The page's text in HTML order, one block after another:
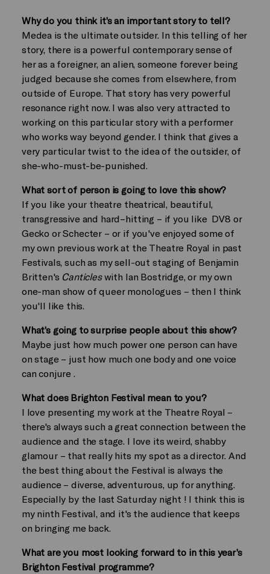
Why do you think it’s an important story to tell?
Medea is the ultimate outsider. In this telling of her
story, there is a powerful contemporary sense of
her as a foreigner, an alien, someone forever being
judged because she comes from elsewhere, from
outside of Europe. That story has very powerful
resonance right now. I was also very attracted to
working on this particular story with a performer
who works way beyond gender. I think that gives a
very particular twist to the idea of the outsider, of
she-who-must-be-punished.
What sort of person is going to love this show?
If you like your theatre theatrical, beautiful,
transgressive and hard–hitting – if you like DV8 or
Gecko or Schecter – or if you've enjoyed some of
my own previous work at the Theatre Royal in past
Festivals, such as my sell-out staging of Benjamin
Britten's Canticleswith Ian Bostridge, or my own
one-man show of queer monologues – then I think
you'll like this.
What’s going to surprise people about this show?
Maybe just how much power one person can have
on stage – just how much one body and one voice
can conjure .
What does Brighton Festival mean to you?
I love presenting my work at the Theatre Royal –
there's always such a great connection between the
audience and the stage. I love its weird, shabby
glamour – that really hits my spot as a director. And
the best thing about the Festival is always the
audience – diverse, adventurous, up for anything.
Especially by the last Saturday night ! I think this is
my ninth Festival, and it's the audience that keeps
on bringing me back.
What are you most looking forward to in this year’s
Brighton Festival programme?